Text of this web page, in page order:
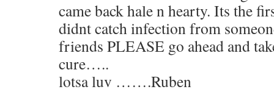
came back hale n hearty. Its the
didnt catch infection from
friends PLEASE go ahead and
cure…..
lotsa luv …….Ruben